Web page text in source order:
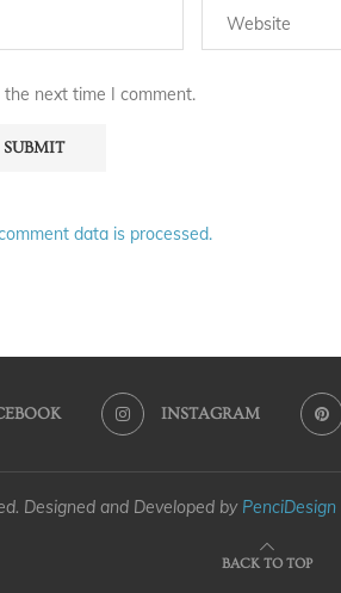
next time I comment.
data is processed.
INSTAGRAM
Designed and Developed by PenciDesign
BACK TO TOP